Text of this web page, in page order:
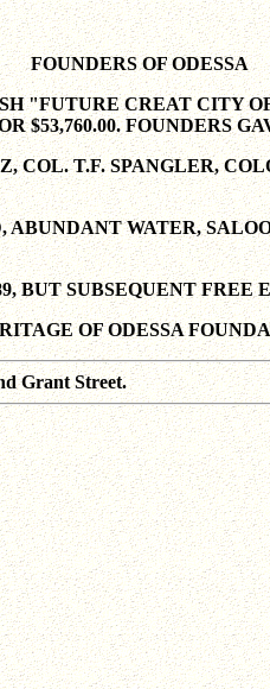
FOUNDERS OF ODESSA
"FUTURE CREAT CITY
$53,760.00. FOUNDERS
COL. T.F. SPANGLER,
WATER,
BUT SUBSEQUENT FREE
OF ODESSA
Grant Street.